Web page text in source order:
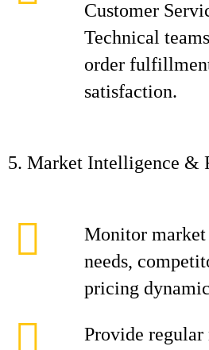
Customer
Technical
order
satisfaction.
5. Market Intelligence &
Monitor market
needs,
pricing
Provide regular